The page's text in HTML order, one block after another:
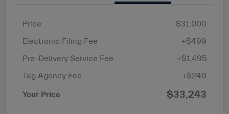
Price
$31,000
Electronic Filing Fee
+$499
Pre-Delivery Service Fee
+$1,495
Tag Agency Fee
+$249
Your Price $33,243